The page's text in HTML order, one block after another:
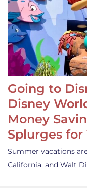
Going to
Disney
Money
Splurges
Summer vacations
California, and Walt